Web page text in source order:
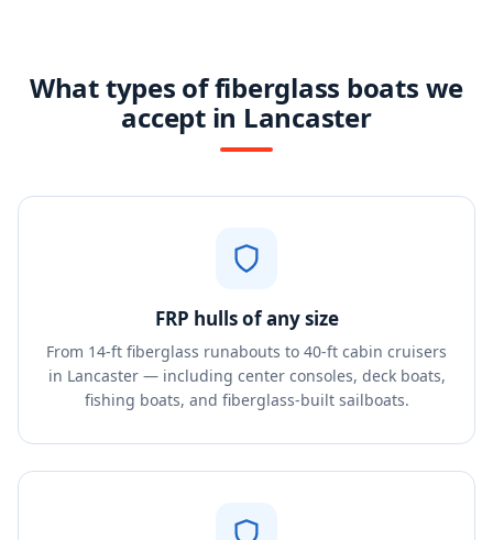
What types of fiberglass boats we
accept in Lancaster
FRP hulls of any size
From 14-ft fiberglass runabouts to 40-ft cabin cruisers
in Lancaster — including center consoles, deck boats,
fishing boats, and fiberglass-built sailboats.